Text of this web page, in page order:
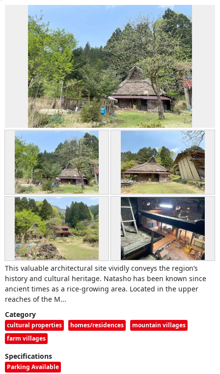
This valuable architectural site vividly conveys the region’s
history and cultural heritage. Natasho has been known since
ancient times as a rice-growing area. Located in the upper
reaches of the M...
Category
cultural properties homes/residences
mountain villages
farm villages
Specifications
Parking Available